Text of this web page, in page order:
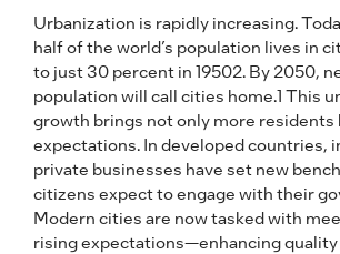
Urbanization is rapidly increasing.
half of the world’s population lives in
to just 30 percent in 19502. By 2050,
population will call cities home.1 This
growth brings not only more residents
expectations. In developed countries,
private businesses have set new
citizens expect to engage with their
Modern cities are now tasked with
rising expectations—enhancing